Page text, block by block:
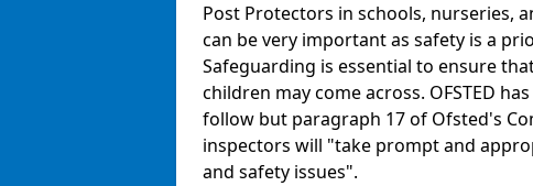
Post Protectors in schools, nurseries,
can be very important as safety is a
Safeguarding is essential to ensure
children may come across. OFSTED
follow but paragraph 17 of Ofsted's
inspectors will "take prompt and
and safety issues".